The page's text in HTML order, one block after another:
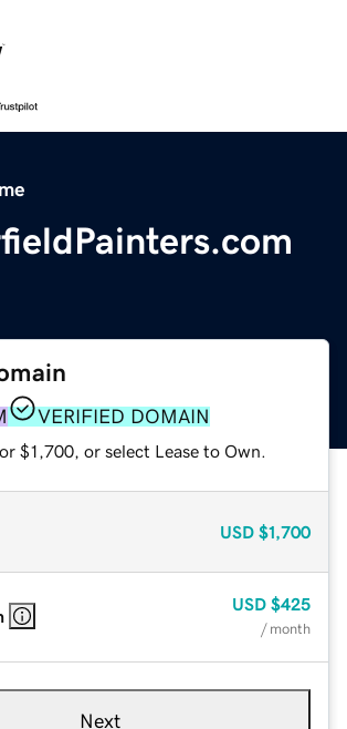
VERIFIED DOMAIN
$1,700, or select Lease to Own.
USD $1,700
USD $425
/ month
Next